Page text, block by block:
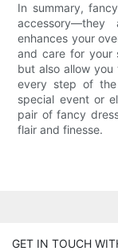
In summary,
enhances your
and care for your
but also allow
every step of the
special event or
pair of fancy
flair and finesse.
GET IN TOUCH